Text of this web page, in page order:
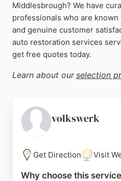
Middlesbrough? We have
professionals who are
and genuine customer
auto restoration services
get free quotes today.
Learn about our selection
volkswerk
Get Direction Visit
Why choose this